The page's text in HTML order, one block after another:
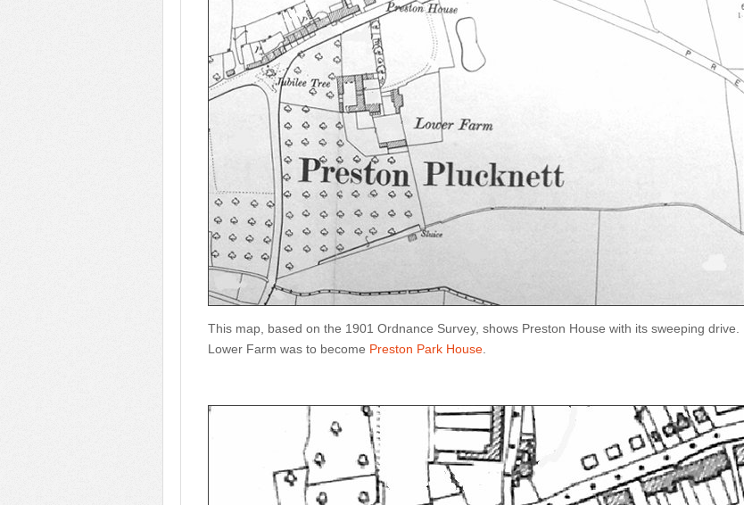
This map, based on the 1901 Ordnance Survey, shows Preston House with its sweeping drive.
Lower Farm was to become Preston Park House